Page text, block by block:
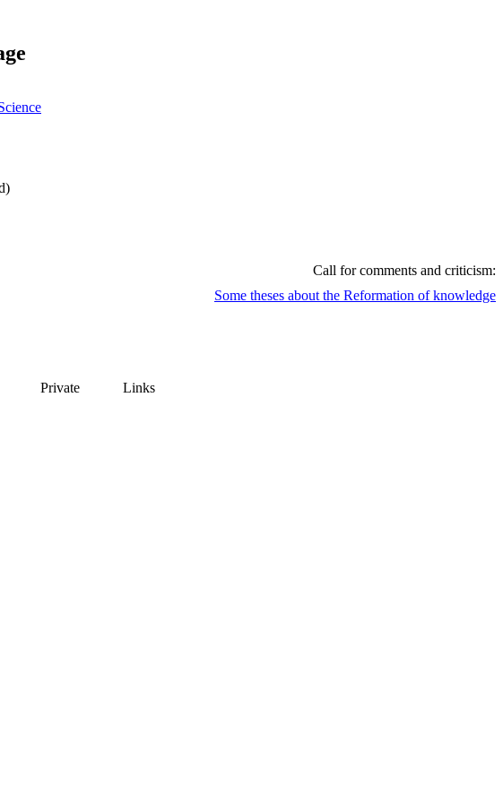
)
Call for comments and criticism:
Some theses about the Reformation ofknowledge
Private Links